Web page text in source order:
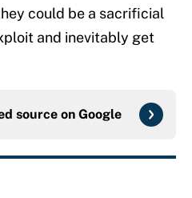
could be a sacrificial
and inevitably get
source on Google